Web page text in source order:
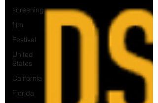
screening
film
Festival
United
States
California
Florida